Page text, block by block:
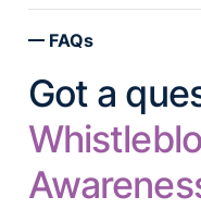
FAQs
Got a